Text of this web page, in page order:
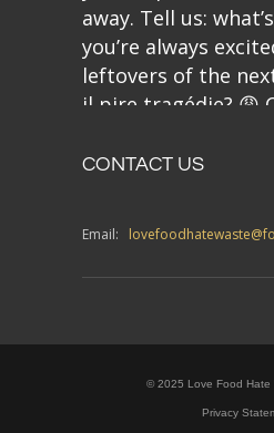
CONTACT US
Email:
© 2025 Love Food Hate
Privacy